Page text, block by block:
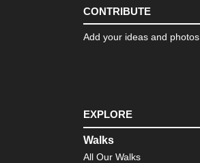
CONTRIBUTE
Add your ideas and photos
EXPLORE
Walks
All Our Walks